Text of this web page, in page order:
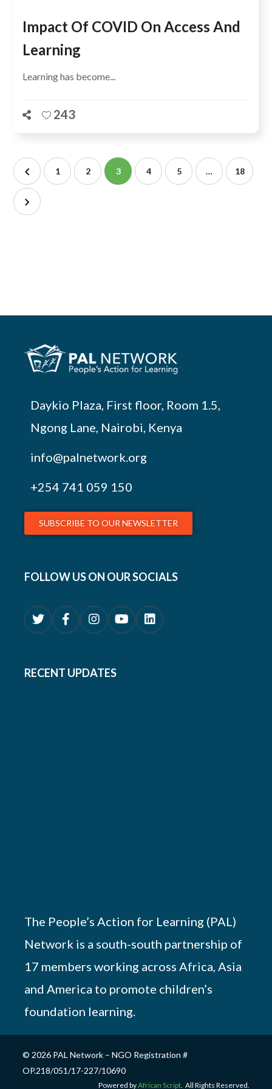
Impact Of COVID On Access And
Learning
Learning has become...
243
1 2 3 4 5 … 18
Daykio Plaza, First floor, Room 1.5,
Ngong Lane, Nairobi, Kenya
info@palnetwork.org
+254 741 059 150
SUBSCRIBE TO OUR NEWSLETTER
FOLLOW US ON OUR SOCIALS
RECENT UPDATES
The People’s Action for Learning (PAL)
Network is a south-south partnership of
17 members working across Africa, Asia
and America to promote children’s
foundation learning.
© 2026 PAL Network – NGO Registration #
OP.218/051/17-227/10690
Powered byAfrican Script. All Rights Reserved.